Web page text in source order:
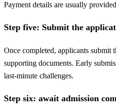
Payment details are usually
Step five: Submit the
Once completed, applicants submit
supporting documents. Early
last-minute challenges.
Step six: await admission